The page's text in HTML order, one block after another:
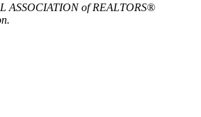
ASSOCIATION of REALTORS®